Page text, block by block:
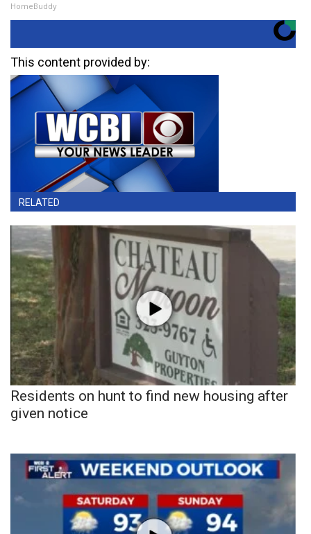
HomeBuddy
This content provided by:
RELATED
Residents on hunt to find new housing after
given notice